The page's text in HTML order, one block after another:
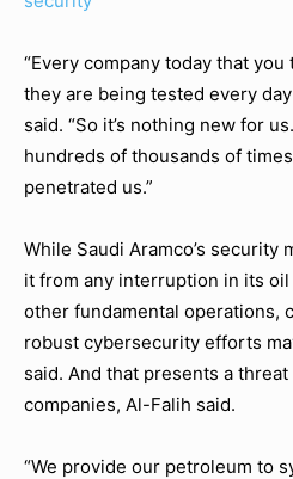
“Every company today that
they are being tested every
said. “So it’s nothing new for
hundreds of thousands of
penetrated us.”
While Saudi Aramco’s security
it from any interruption in its
other fundamental operations,
robust cybersecurity efforts
said. And that presents a
companies, Al-Falih said.
“We provide our petroleum to